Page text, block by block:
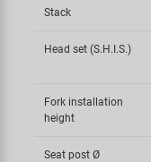
Stack
Head set (S.H.I.S.)
Fork installation
height
Seat post Ø